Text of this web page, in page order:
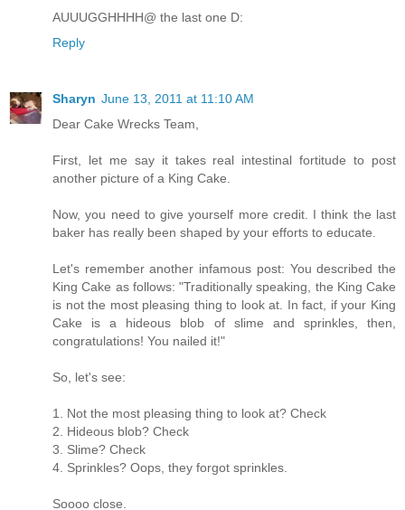
AUUUGGHHHH@ the last one D:
Reply
Sharyn June 13, 2011 at 11:10 AM
Dear Cake Wrecks Team,
First, let me say it takes real intestinal fortitude to post
another picture of a King Cake.
Now, you need to give yourself more credit. I think the last
baker has really been shaped by your efforts to educate.
Let's remember another infamous post: You described the
King Cake as follows: "Traditionally speaking, the King Cake
is not the most pleasing thing to look at. In fact, if your King
Cake is a hideous blob of slime and sprinkles, then,
congratulations! You nailed it!"
So, let's see:
1. Not the most pleasing thing to look at? Check
2. Hideous blob? Check
3. Slime? Check
4. Sprinkles? Oops, they forgot sprinkles.
Soooo close.